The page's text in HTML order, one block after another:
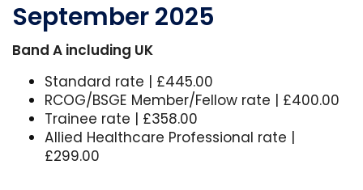
September 2025
Band A including UK
Standard rate | £445.00
RCOG/BSGE Member/Fellow rate | £400.00
Trainee rate | £358.00
Allied Healthcare Professional rate |
£299.00